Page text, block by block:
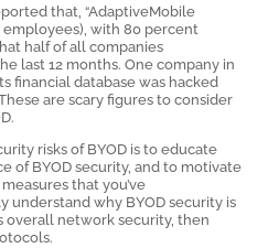
that, “AdaptiveMobile
with 80 percent
half of all companies
last 12 months. One company in
financial database was hacked
are scary figures to consider
risks of BYOD is to educate
of BYOD security, and to motivate
that you’ve
understand why BYOD security is
overall network security, then